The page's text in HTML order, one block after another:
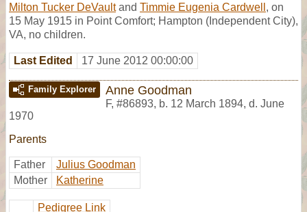
Milton Tucker DeVaultand Timmie Eugenia Cardwell , on
15 May 1915 in Point Comfort; Hampton (Independent City),
VA, no children.
Last Edited 17 June 2012 00:00:00
Family Explorer Anne Goodman
F, #86893, b. 12 March 1894, d. June
1970
Parents
Father
Julius Goodman
Mother
Katherine
Pedigree Link